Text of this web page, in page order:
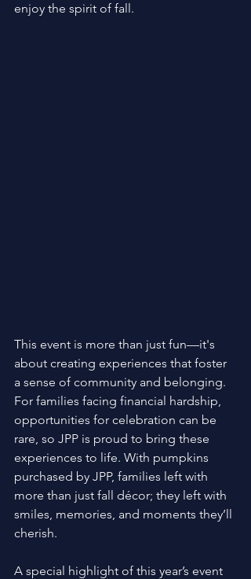
enjoy the spirit of fall.
This event is more than just fun—it's
about creating experiences that foster
a sense of community and belonging.
For families facing financial hardship,
opportunities for celebration can be
rare, so JPP is proud to bring these
experiences to life. With pumpkins
purchased by JPP, families left with
more than just fall décor; they left with
smiles, memories, and moments they’ll
cherish.
A special highlight of this year’s event